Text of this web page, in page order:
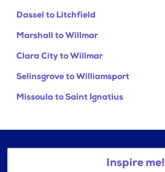
Dassel to Litchfield
Marshall to Willmar
Clara City to Willmar
Selinsgrove to Williamsport
Missoula to Saint Ignatius
Inspire me!